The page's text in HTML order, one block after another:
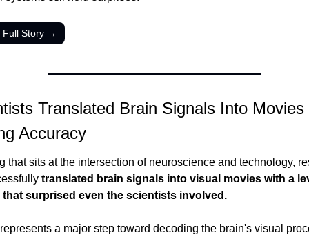
Full Story →
Translated Brain Signals Into Movies
Accuracy
that sits at the intersection of neuroscience and technology,
translated brain signals into visual movies with a
surprised even the scientists involved.
a major step toward decoding the brain's visual